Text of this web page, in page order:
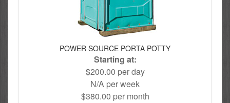
POWER SOURCE PORTA POTTY
Starting at:
$200.00 per day
N/A per week
$380.00 per month